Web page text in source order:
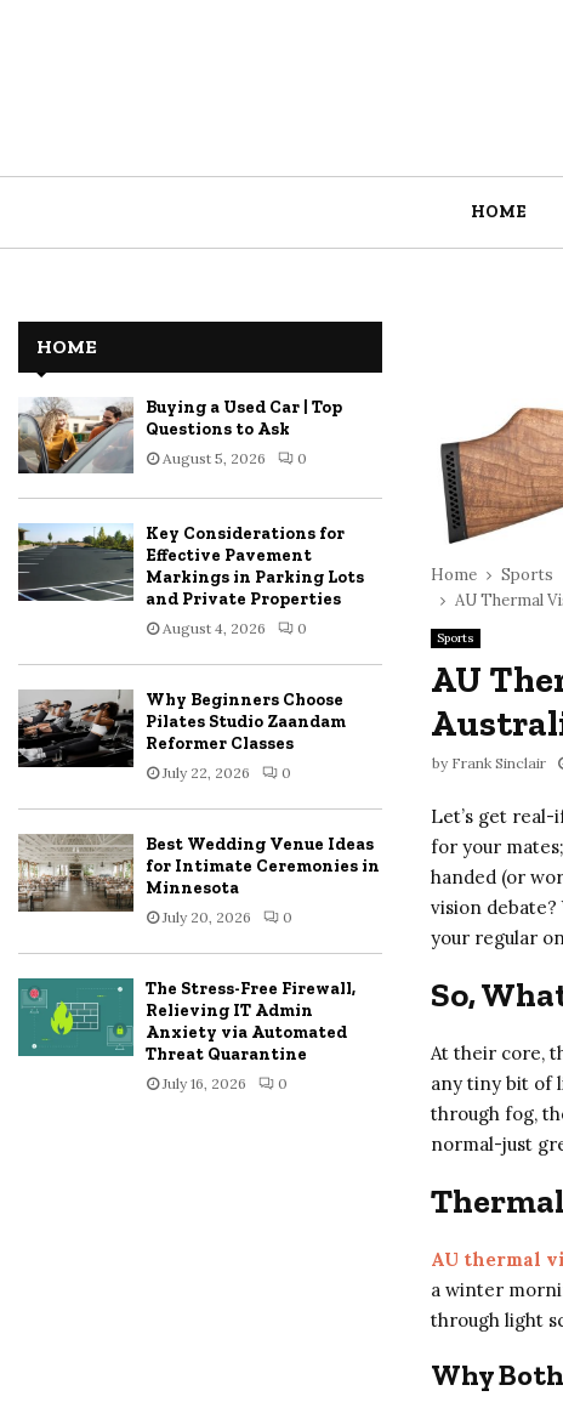
HOME
Home
Sports
AU Thermal
Sports
AU
by Frank Sinclair
Let’s get real-
for your
handed (or
vision debate?
your regular
So,
At their core,
any tiny bit of
through fog,
normal-just
AU thermal
a winter
through light
Why
HOME
Buying a Used Car | Top
Questions to Ask
August 5, 2026 0
Key Considerations for
Effective Pavement
Markings in Parking Lots
and Private Properties
August 4, 2026 0
Why Beginners Choose
Pilates Studio Zaandam
Reformer Classes
July 22, 2026 0
Best Wedding Venue Ideas
for Intimate Ceremonies in
Minnesota
July 20, 2026 0
The Stress-Free Firewall,
Relieving IT Admin
Anxiety via Automated
Threat Quarantine
July 16, 2026 0